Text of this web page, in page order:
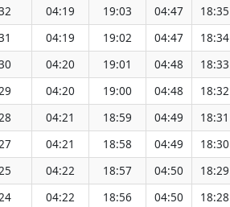
04:19 19:03 04:47 18:35
04:19 19:02 04:47 18:34
04:20 19:01 04:48 18:33
04:20 19:00 04:48 18:32
04:21 18:59 04:49 18:31
04:21 18:58 04:49 18:30
04:22 18:57 04:50 18:29
04:22 18:56 04:50 18:28